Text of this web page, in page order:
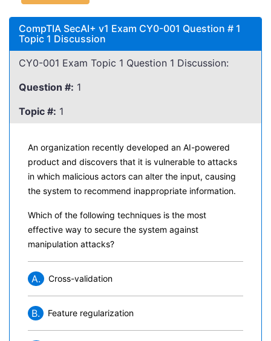
CompTIA SecAI+ v1 Exam CY0-001 Question # 1
Topic 1 Discussion
CY0-001 Exam Topic 1 Question 1 Discussion:
Question #: 1
Topic #: 1
An organization recently developed an AI-powered
product and discovers that it is vulnerable to attacks
in which malicious actors can alter the input, causing
the system to recommend inappropriate information.
Which of the following techniques is the most
effective way to secure the system against
manipulation attacks?
A. Cross-validation
B. Feature regularization